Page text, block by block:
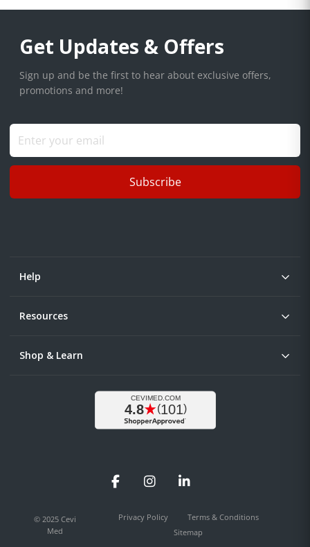
Get Updates & Offers
Sign up and be the first to hear about exclusive offers,
promotions and more!
Subscribe
Help
Resources
Shop & Learn
FacebookInstagramLinkedIn
© 2025 Cevi
Med
Privacy Policy
Terms & Conditions
Sitemap